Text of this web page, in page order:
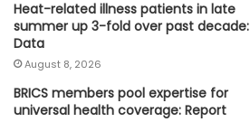
Heat-related illness patients in late
summer up 3-fold over past decade:
Data
August 8, 2026
BRICS members pool expertise for
universal health coverage: Report